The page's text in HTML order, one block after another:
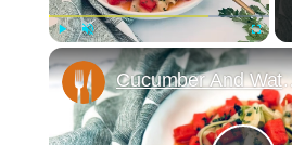
Unmute Fullscreen
Cucumber And